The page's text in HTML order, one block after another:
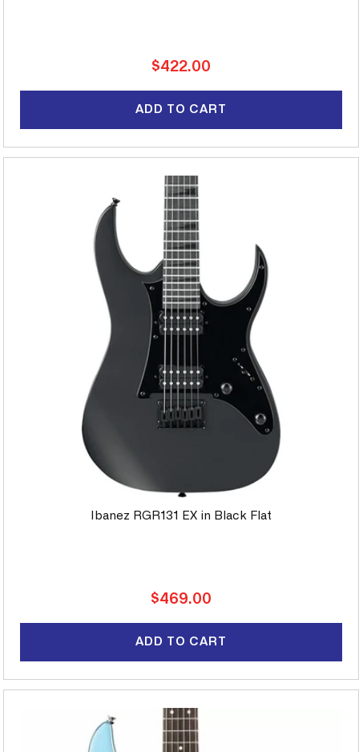
Regular
$422.00
ADD TO CART
Ibanez RGR131 EX in Black Flat
Regular
$469.00
ADD TO CART